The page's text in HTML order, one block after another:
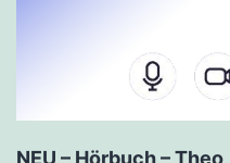
NEU – Hörbuch – Theo